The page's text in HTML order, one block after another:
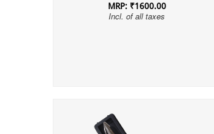
MRP: ₹1600.00
Incl. of all taxes